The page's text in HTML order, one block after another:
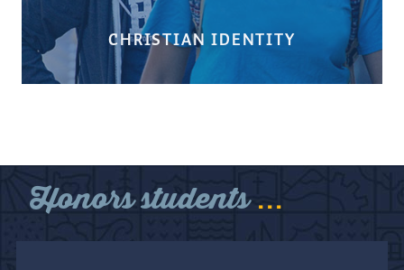
CHRISTIAN IDENTITY
Honors students...